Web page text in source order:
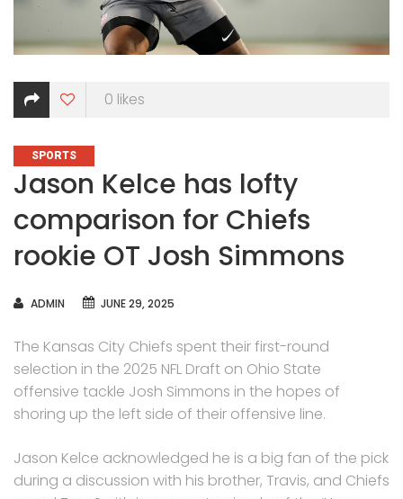
0 likes
CATEGORIES
SPORTS
Jason Kelce has lofty
comparison for Chiefs
rookie OT Josh Simmons
AUTHOR
ADMIN JUNE 29, 2025
The Kansas City Chiefs spent their first-round
selection in the 2025 NFL Draft on Ohio State
offensive tackle Josh Simmons in the hopes of
shoring up the left side of their offensive line.
Jason Kelce acknowledged he is a big fan of the pick
during a discussion with his brother, Travis, and Chiefs